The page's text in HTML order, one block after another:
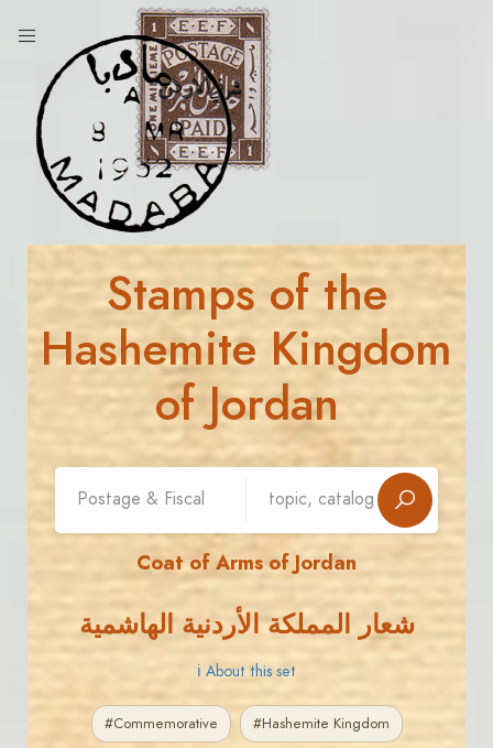
Stamps of the
Hashemite Kingdom
of Jordan
Coat of Arms of Jordan
شعار المملكة الأردنية الهاشمية
ℹ About this set
#Commemorative #Hashemite Kingdom